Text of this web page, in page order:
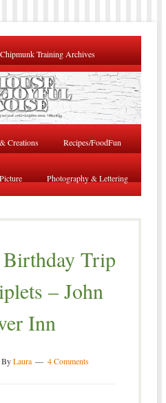
Training Archives
Creations Recipes/FoodFun
Photography & Lettering
Trip
– John
Inn
ByLaura 4 Comments